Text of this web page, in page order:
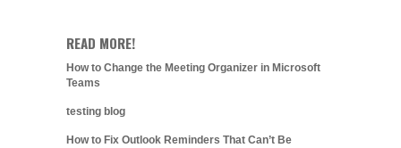
READ MORE!
How to Change the Meeting Organizer in Microsoft
Teams
testing blog
How to Fix Outlook Reminders That Can’t Be